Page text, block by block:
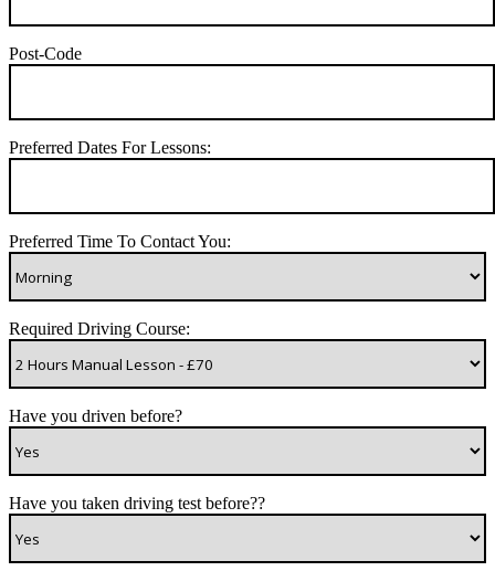
Post-Code
Preferred Dates For Lessons:
Preferred Time To Contact You:
Required Driving Course:
Have you driven before?
Have you taken driving test before??